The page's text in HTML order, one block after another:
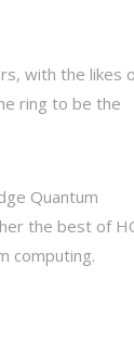
with the likes
ring to be the
Quantum
the best of
computing.